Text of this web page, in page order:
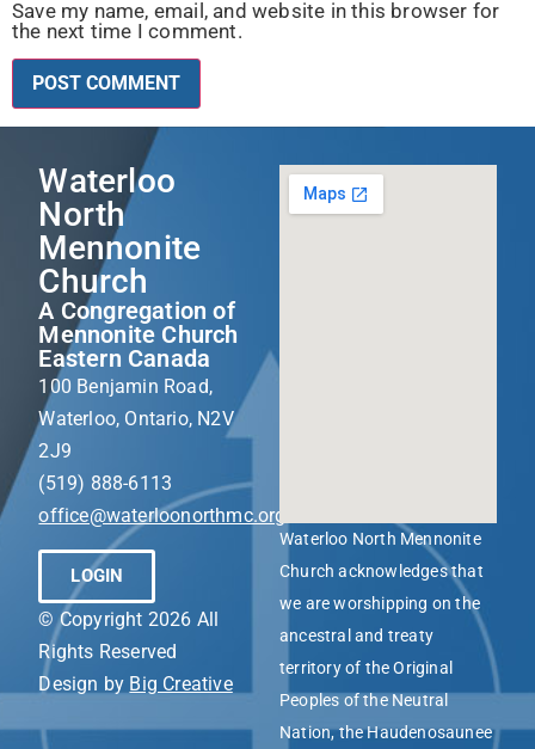
Save my name, email, and website in this browser for
the next time I comment.
Waterloo
North
Mennonite
Church
A Congregation of
Mennonite Church
Eastern Canada
100 Benjamin Road,
Waterloo, Ontario, N2V
2J9
(519) 888-6113
office@waterloonorthmc.org
LOGIN
© Copyright 2026 All
Rights Reserved
Design by Big Creative
Waterloo North Mennonite
Church acknowledges that
we are worshipping on the
ancestral and treaty
territory of the Original
Peoples of the Neutral
Nation, the Haudenosaunee